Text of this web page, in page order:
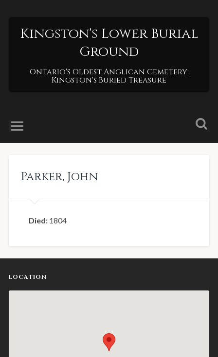
Kingston's Lower Burial
Ground
Ontario's Oldest Anglican Cemetery:
Kingston's Buried Treasure
Parker, John
Died: 1804
LOCATION